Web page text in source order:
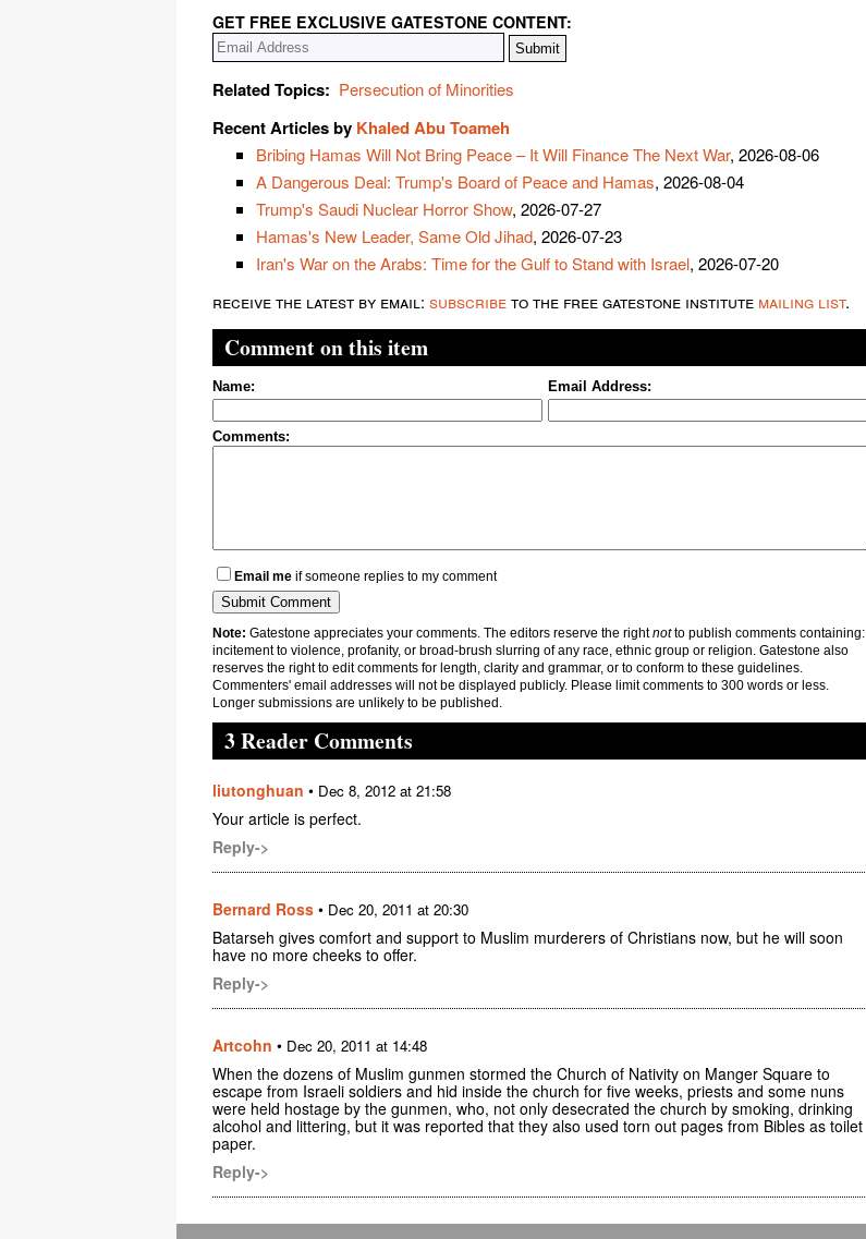
GET FREE EXCLUSIVE GATESTONE CONTENT:
Related Topics: Persecution of Minorities
Recent Articles by Khaled Abu Toameh
Bribing Hamas Will Not Bring Peace – It Will Finance The Next War, 2026-08-06
A Dangerous Deal: Trump's Board of Peace and Hamas, 2026-08-04
Trump's Saudi Nuclear Horror Show, 2026-07-27
Hamas's New Leader, Same Old Jihad, 2026-07-23
Iran's War on the Arabs: Time for the Gulf to Stand with Israel, 2026-07-20
receive the latest by email: subscribeto the free gatestone institute mailing list.
Comment on this item
Name: Email Address:
Comments:
Email me if someone replies to my comment
Note: Gatestone appreciates your comments. The editors reserve the rightnotto publish comments containing:
incitement to violence, profanity, or broad-brush slurring of any race, ethnic group or religion. Gatestone also
reserves the right to edit comments for length, clarity and grammar, or to conform to these guidelines.
Commenters' email addresses will not be displayed publicly. Please limit comments to 300 words or less.
Longer submissions are unlikely to be published.
3 Reader Comments
liutonghuan • Dec 8, 2012 at 21:58
Your article is perfect.
Reply->
Bernard Ross • Dec 20, 2011 at 20:30
Batarseh gives comfort and support to Muslim murderers of Christians now, but he will soon
have no more cheeks to offer.
Reply->
Artcohn • Dec 20, 2011 at 14:48
When the dozens of Muslim gunmen stormed the Church of Nativity on Manger Square to
escape from Israeli soldiers and hid inside the church for five weeks, priests and some nuns
were held hostage by the gunmen, who, not only desecrated the church by smoking, drinking
alcohol and littering, but it was reported that they also used torn out pages from Bibles as toilet
paper.
Reply->